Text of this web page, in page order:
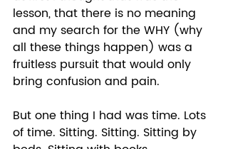
lesson, that there is no meaning
and my search for the WHY (why
all these things happen) was a
fruitless pursuit that would only
bring confusion and pain.
But one thing I had was time. Lots
of time. Sitting. Sitting. Sitting by